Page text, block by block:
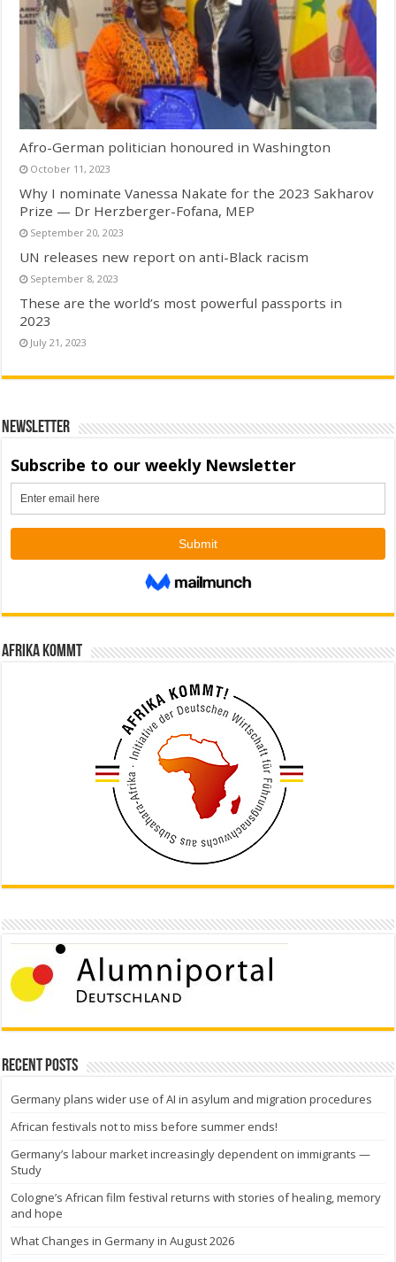
Afro-German politician honoured in Washington
October 11, 2023
Why I nominate Vanessa Nakate for the 2023 Sakharov
Prize — Dr Herzberger-Fofana, MEP
September 20, 2023
UN releases new report on anti-Black racism
September 8, 2023
These are the world’s most powerful passports in
2023
July 21, 2023
Newsletter
Afrika kommt
Recent Posts
Germany plans wider use of AI in asylum and migration procedures
African festivals not to miss before summer ends!
Germany’s labour market increasingly dependent on immigrants —
Study
Cologne’s African film festival returns with stories of healing, memory
and hope
What Changes in Germany in August 2026